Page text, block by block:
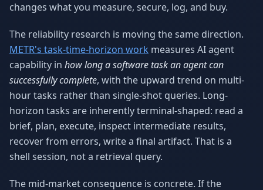
changes what you measure, secure, log, and buy.
The reliability research is moving the same direction.
METR's task-time-horizon work measures AI agent
capability in how long a software task an agent can
successfully complete, with the upward trend on multi-
hour tasks rather than single-shot queries. Long-
horizon tasks are inherently terminal-shaped: read a
brief, plan, execute, inspect intermediate results,
recover from errors, write a final artifact. That is a
shell session, not a retrieval query.
The mid-market consequence is concrete. If the